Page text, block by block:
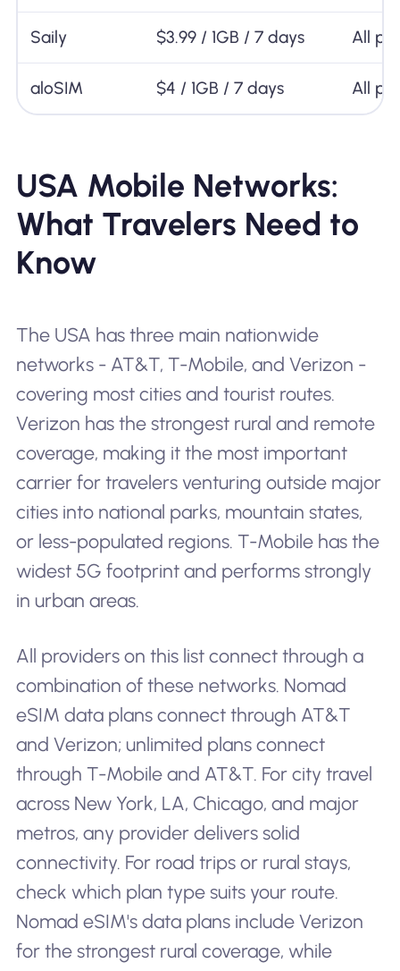
Saily $3.99 / 1GB / 7 days All
aloSIM $4 / 1GB / 7 days All
USA Mobile Networks:
What Travelers Need to
Know
The USA has three main nationwide
networks - AT&T, T-Mobile, and Verizon -
covering most cities and tourist routes.
Verizon has the strongest rural and remote
coverage, making it the most important
carrier for travelers venturing outside major
cities into national parks, mountain states,
or less-populated regions. T-Mobile has the
widest 5G footprint and performs strongly
in urban areas.
All providers on this list connect through a
combination of these networks. Nomad
eSIM data plans connect through AT&T
and Verizon; unlimited plans connect
through T-Mobile and AT&T. For city travel
across New York, LA, Chicago, and major
metros, any provider delivers solid
connectivity. For road trips or rural stays,
check which plan type suits your route.
Nomad eSIM's data plans include Verizon
for the strongest rural coverage, while